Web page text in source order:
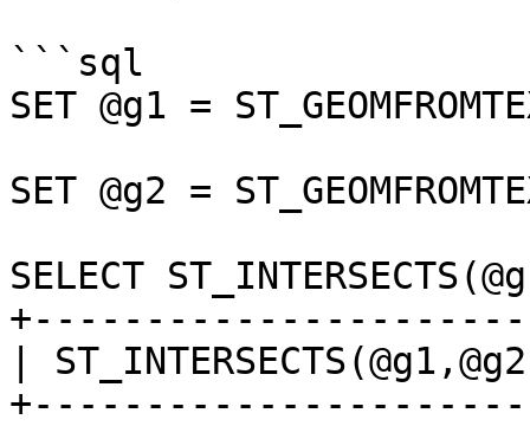
```sql
SET @g1 =
SET @g2 =
SELECT
|